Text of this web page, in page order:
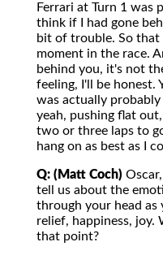
Ferrari at Turn 1 was
think if I had gone
bit of trouble. So
moment in the race.
behind you, it's not
feeling, I'll be honest.
was actually
yeah, pushing flat
two or three laps to
hang on as best as I
Q: (Matt Coch)
tell us about the
through your head as
relief, happiness, joy.
that point?